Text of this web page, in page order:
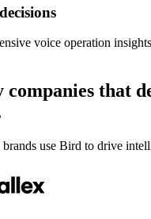
voice operation
companies that
use Bird to drive